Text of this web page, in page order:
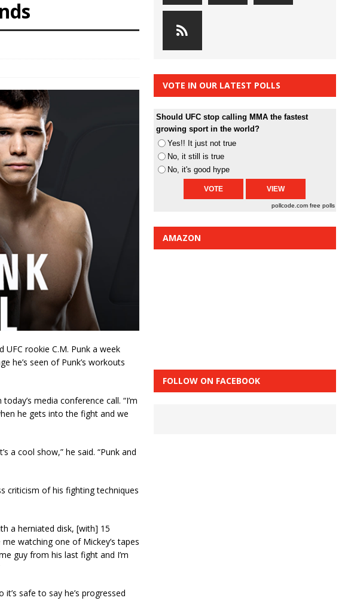
vs.
vs.
rookie C.M. Punk a week
he’s seen of Punk’s workouts
media conference call. “I’m
he gets into the fight and we
a cool show,” he said. “Punk and
criticism of his fighting techniques
a herniated disk, [with] 15
watching one of Mickey’s tapes
guy from his last fight and I’m
safe to say he’s progressed
VOTE IN OUR LATEST POLLS
Should UFC stop calling MMA the fastest
growing sport in the world?
Yes!! It just not true
No, it still is true
No, it's good hype
pollcode.com free polls
AMAZON
FOLLOW ON FACEBOOK